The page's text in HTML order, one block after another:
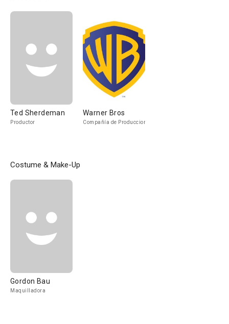
Ted Sherdeman
Productor
Warner Bros
Compañía de Produccion
Costume & Make-Up
Gordon Bau
Maquilladora